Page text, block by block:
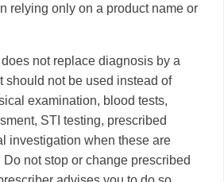
relying only on a product name or
not replace diagnosis by a
should not be used instead of
examination, blood tests,
STI testing, prescribed
investigation when these are
not stop or change prescribed